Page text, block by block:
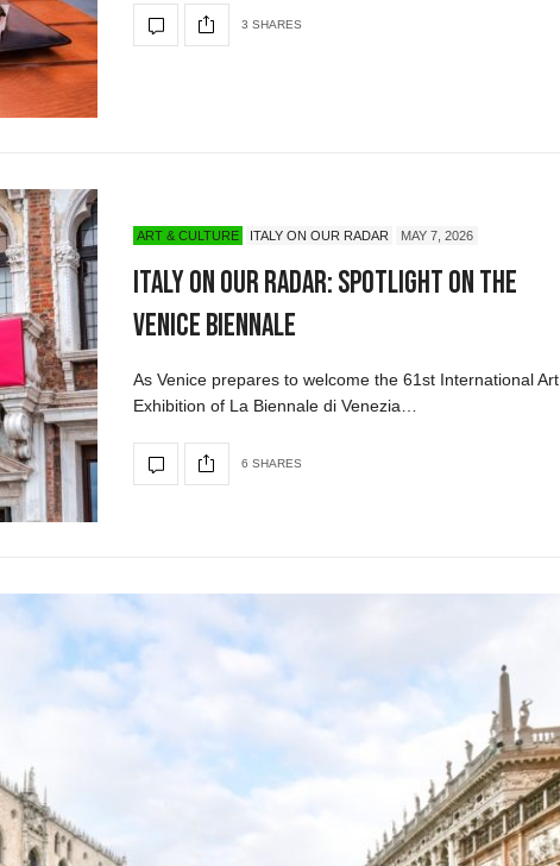
3 SHARES
ART & CULTURE ITALY ON OUR RADAR MAY 7, 2026
Italy On Our Radar: Spotlight on the
Venice Biennale
As Venice prepares to welcome the 61st International Art
Exhibition of La Biennale di Venezia…
6 SHARES